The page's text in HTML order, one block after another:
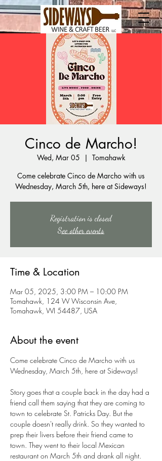
Cinco de Marcho!
Wed, Mar 05
  |
Tomahawk
Come celebrate Cinco de Marcho with us
Wednesday, March 5th, here at Sideways!
Registration is closed
See other events
Time & Location
Mar 05, 2025, 3:00 PM – 10:00 PM
Tomahawk, 124 W Wisconsin Ave,
Tomahawk, WI 54487, USA
About the event
Come celebrate Cinco de Marcho with us
Wednesday, March 5th, here at Sideways!
Story goes that a couple back in the day had a
friend call them saying that they are coming to
town to celebrate St. Patricks Day. But the
couple doesn't really drink. So they wanted to
prep their livers before their friend came to
town. They went to their local Mexican
restaurant on March 5th and drank all night.